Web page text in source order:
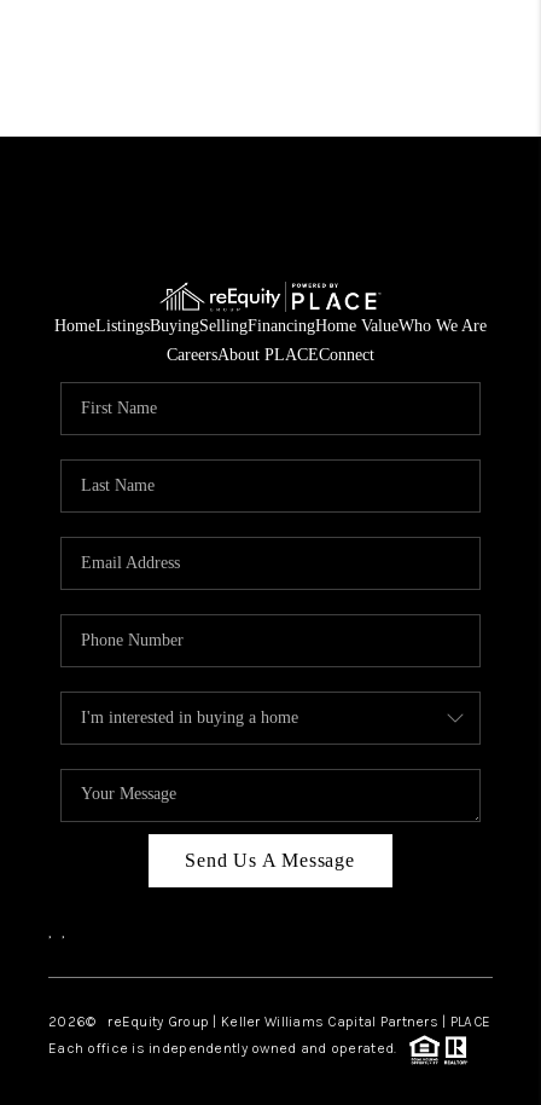
HomeListingsBuyingSellingFinancingHome ValueWho We Are
CareersAbout PLACEConnect
Send Us A Message
, ,
2026© reEquity Group | Keller Williams Capital Partners | PLACE
Each office is independently owned and operated.